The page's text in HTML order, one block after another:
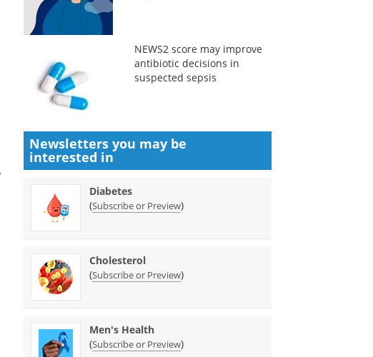
NEWS2 score may improve
antibiotic decisions in
suspected sepsis
Newsletters you may be
interested in
Diabetes
(Subscribe or Preview)
Cholesterol
(Subscribe or Preview)
Men's Health
(Subscribe or Preview)